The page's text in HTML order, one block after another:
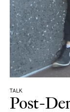
TALK
Post-